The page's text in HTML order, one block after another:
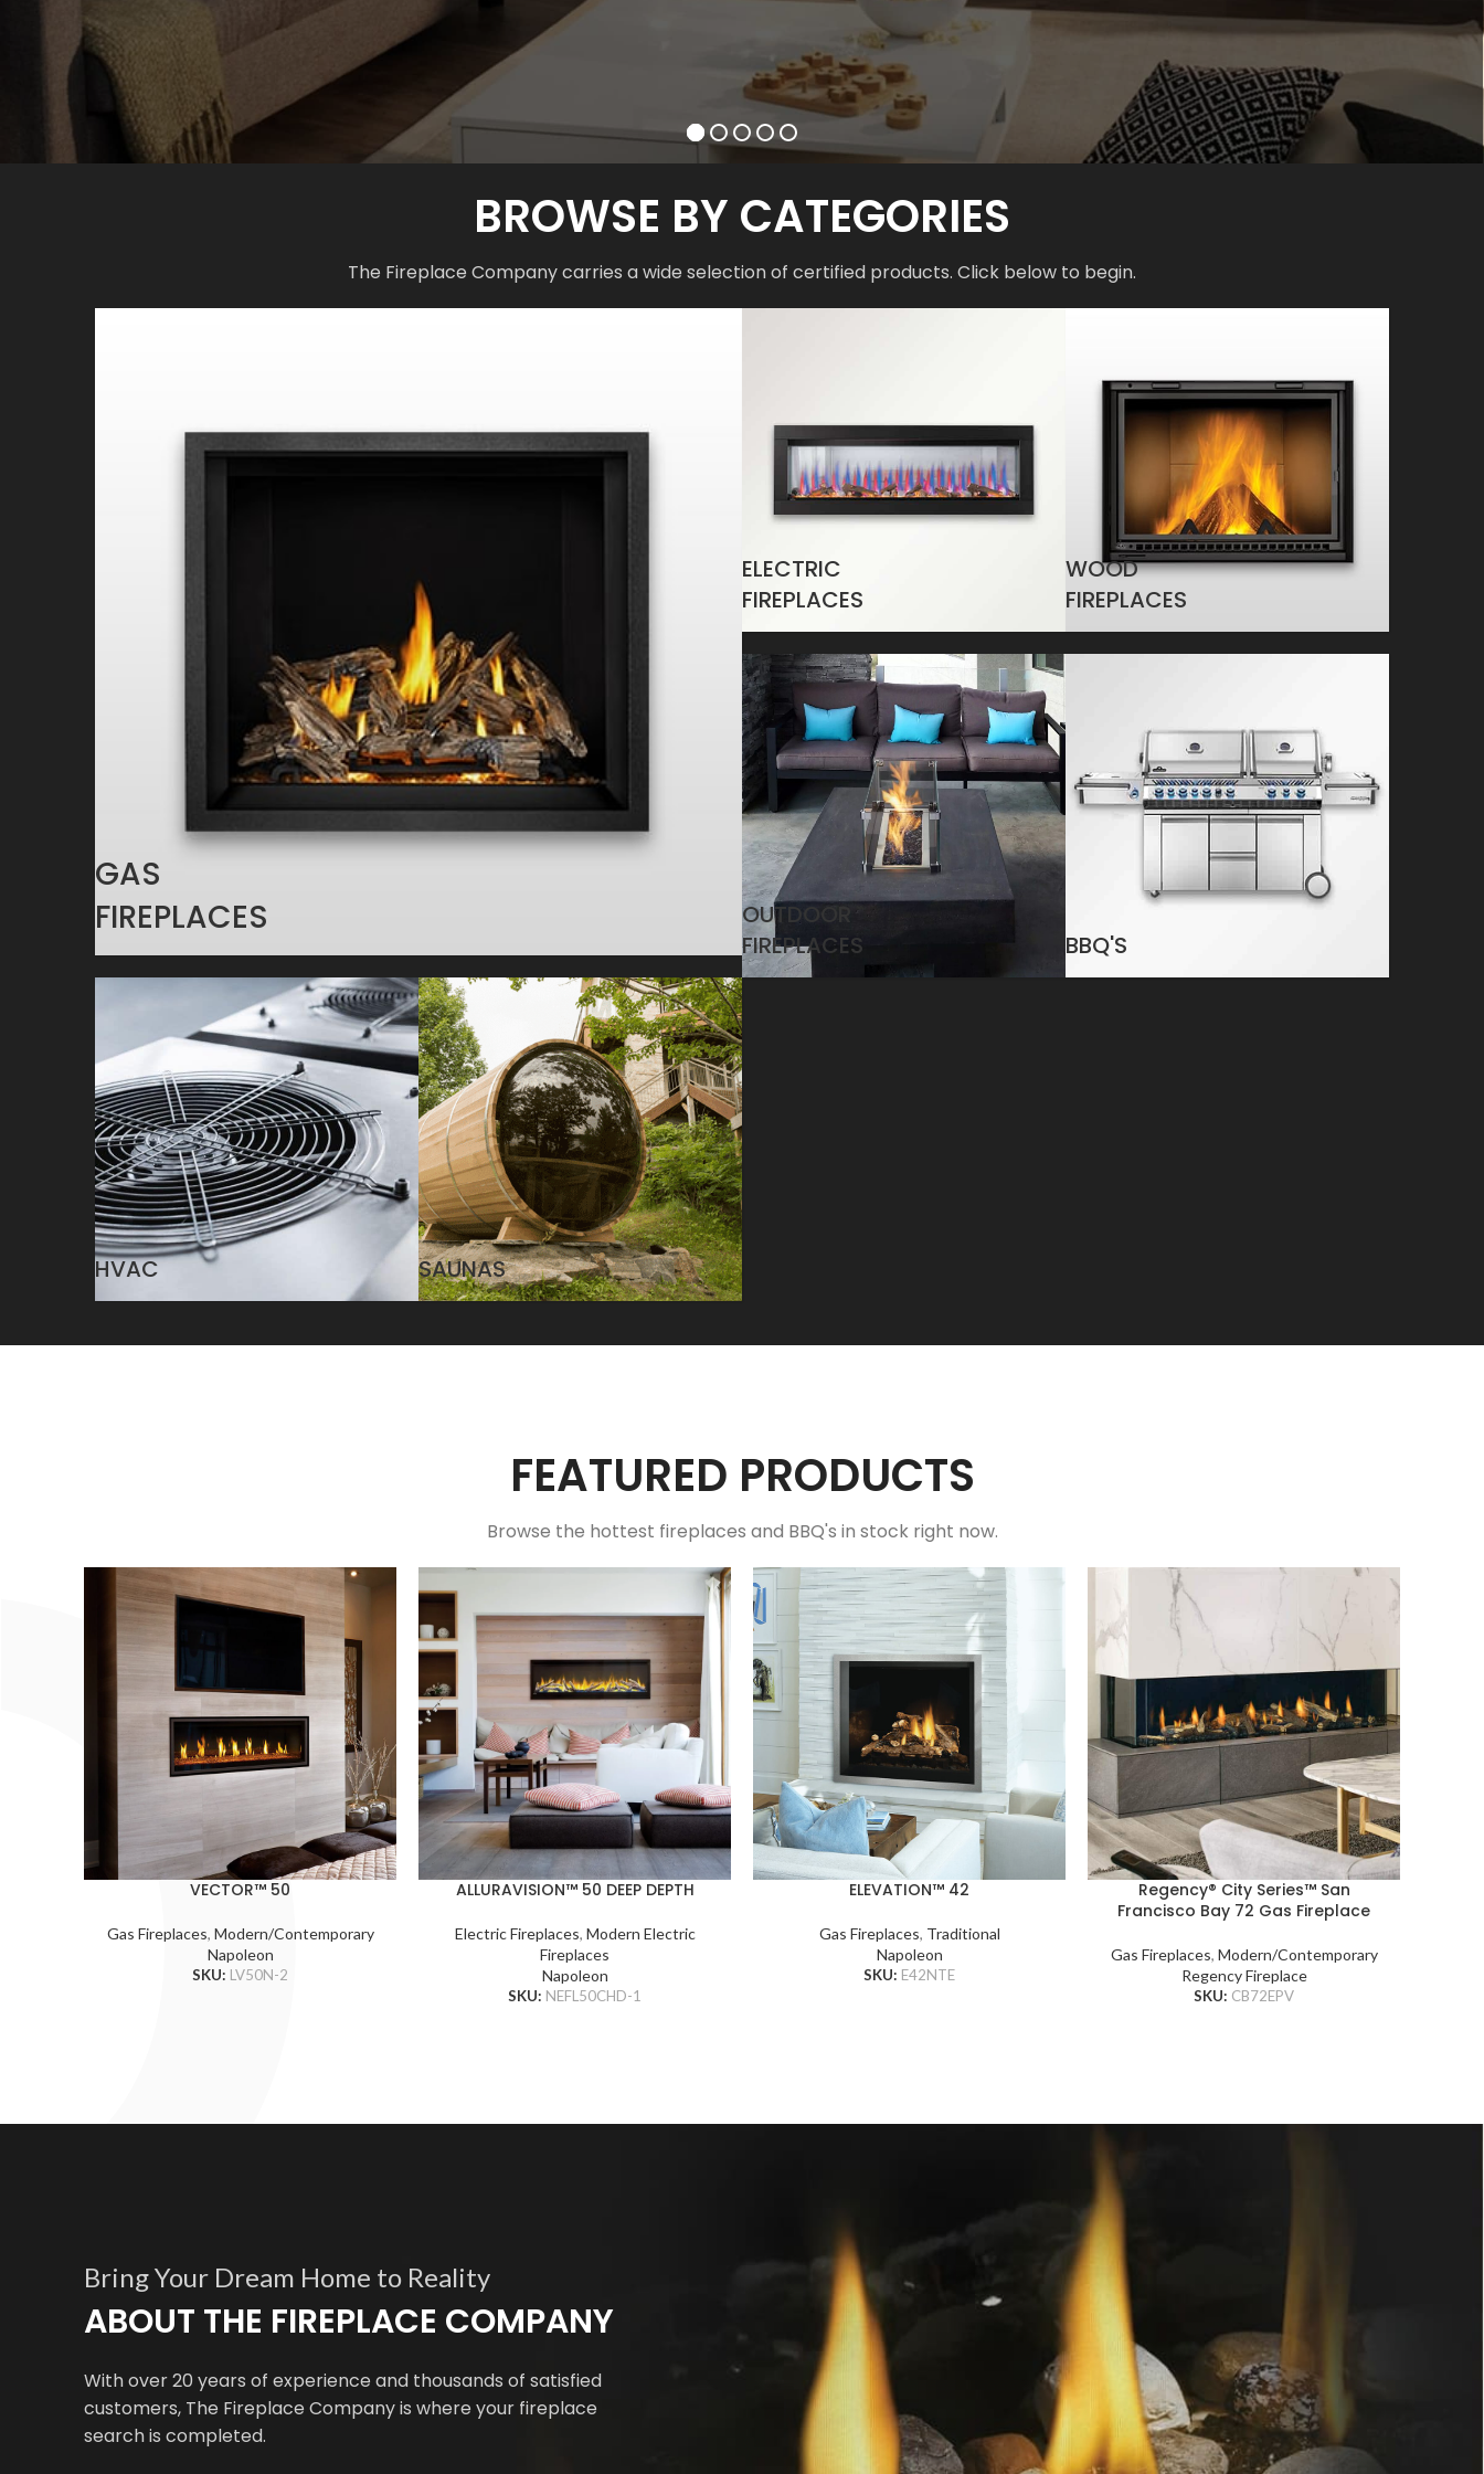
BROWSE BY CATEGORIES
The Fireplace Company carries a wide selection of certified products. Click below to begin.
GAS
FIREPLACES
ELECTRIC
FIREPLACES
WOOD
FIREPLACES
OUTDOOR
FIREPLACES
BBQ'S
HVAC SAUNAS
FEATURED PRODUCTS
Browse the hottest fireplaces and BBQ's in stock right now.
VECTOR™ 50
Gas Fireplaces, Modern/Contemporary
Napoleon
SKU: LV50N-2
ALLURAVISION™ 50 DEEP DEPTH
Electric Fireplaces, Modern Electric
Fireplaces
Napoleon
SKU: NEFL50CHD-1
ELEVATION™ 42
Gas Fireplaces, Traditional
Napoleon
SKU: E42NTE
Regency® City Series™ San
Francisco Bay 72 Gas Fireplace
Gas Fireplaces, Modern/Contemporary
Regency Fireplace
SKU: CB72EPV
Bring Your Dream Home to Reality
ABOUT THE FIREPLACE COMPANY
With over 20 years of experience and thousands of satisfied
customers, The Fireplace Company is where your fireplace
search is completed.